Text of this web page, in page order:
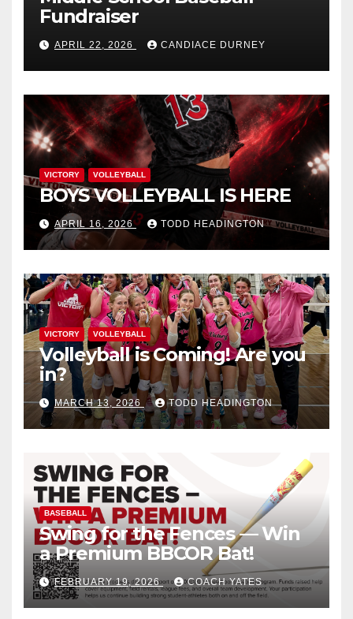
Fundraiser
APRIL 22, 2026 CANDIACE DURNEY
VICTORY VOLLEYBALL
BOYS VOLLEYBALL IS HERE
APRIL 16, 2026 TODD HEADINGTON
VICTORY VOLLEYBALL
Volleyball is Coming! Are you
in?
MARCH 13, 2026 TODD HEADINGTON
BASEBALL
Swing for the Fences — Win
a Premium BBCOR Bat!
FEBRUARY 19, 2026 COACH YATES